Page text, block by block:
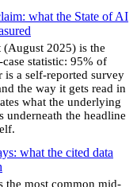
what the State of AI
2025) is the
statistic: 95% of
a self-reported survey
the way it gets read in
what the underlying
underneath the headline
what the cited data
the most common mid-